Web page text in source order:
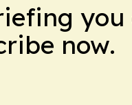
you
now.